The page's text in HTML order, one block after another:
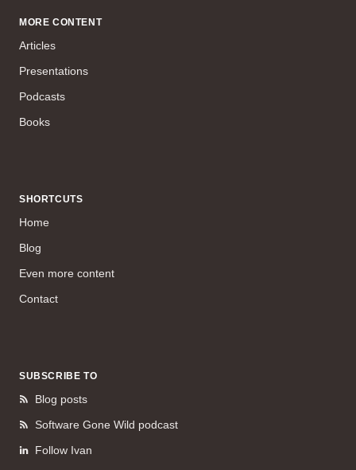
MORE CONTENT
Articles
Presentations
Podcasts
Books
SHORTCUTS
Home
Blog
Even more content
Contact
SUBSCRIBE TO
Blog posts
Software Gone Wild podcast
Follow Ivan